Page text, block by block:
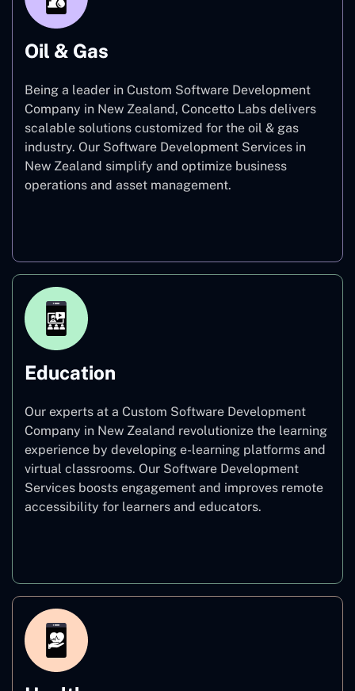
Oil & Gas
Being a leader in Custom Software Development
Company in New Zealand, Concetto Labs delivers
scalable solutions customized for the oil & gas
industry. Our Software Development Services in
New Zealand simplify and optimize business
operations and asset management.
Education
Our experts at a Custom Software Development
Company in New Zealand revolutionize the learning
experience by developing e-learning platforms and
virtual classrooms. Our Software Development
Services boosts engagement and improves remote
accessibility for learners and educators.